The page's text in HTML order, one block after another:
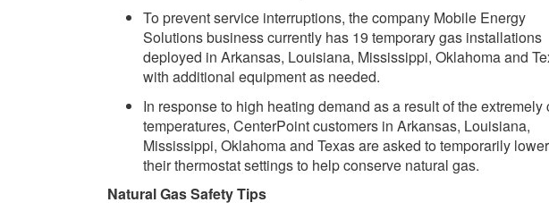
To prevent service interruptions, the company Mobile Energy
Solutions business currently has 19 temporary gas installations
deployed in Arkansas, Louisiana, Mississippi, Oklahoma and
with additional equipment as needed.
In response to high heating demand as a result of the extremely
temperatures, CenterPoint customers in Arkansas, Louisiana,
Mississippi, Oklahoma and Texas are asked to temporarily lower
their thermostat settings to help conserve natural gas.
Natural Gas Safety Tips